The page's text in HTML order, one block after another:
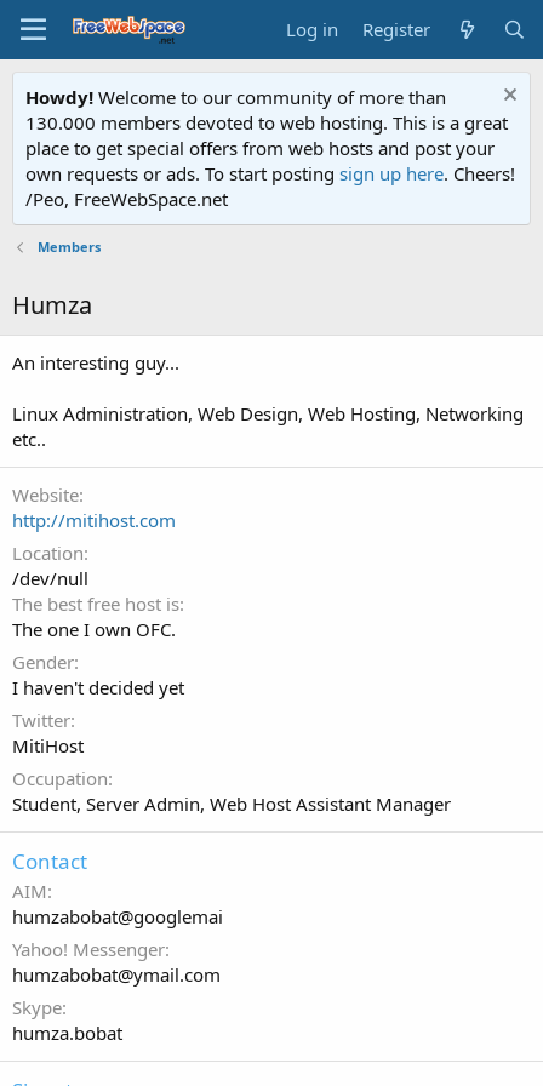
Log in Register
Howdy! Welcome to our community of more than
130.000 members devoted to web hosting. This is a great
place to get special offers from web hosts and post your
own requests or ads. To start posting sign up here. Cheers!
/Peo, FreeWebSpace.net
Members
Humza
An interesting guy...
Linux Administration, Web Design, Web Hosting, Networking
etc..
Website
http://mitihost.com
Location
/dev/null
The best free host is
The one I own OFC.
Gender
I haven't decided yet
Twitter
MitiHost
Occupation
Student, Server Admin, Web Host Assistant Manager
Contact
AIM
humzabobat@googlemai
Yahoo! Messenger
humzabobat@ymail.com
Skype
humza.bobat